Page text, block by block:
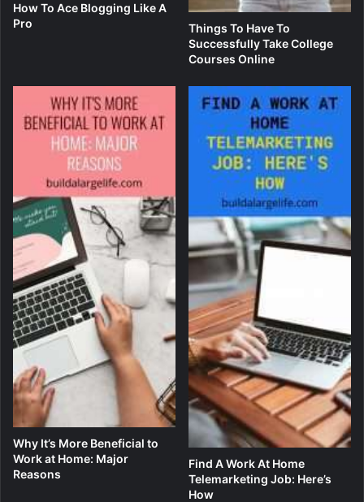
How To Ace Blogging Like A
Pro
Things To Have To
Successfully Take College
Courses Online
Why It’s More Beneficial to
Work at Home: Major
Reasons
Find A Work At Home
Telemarketing Job: Here’s
How